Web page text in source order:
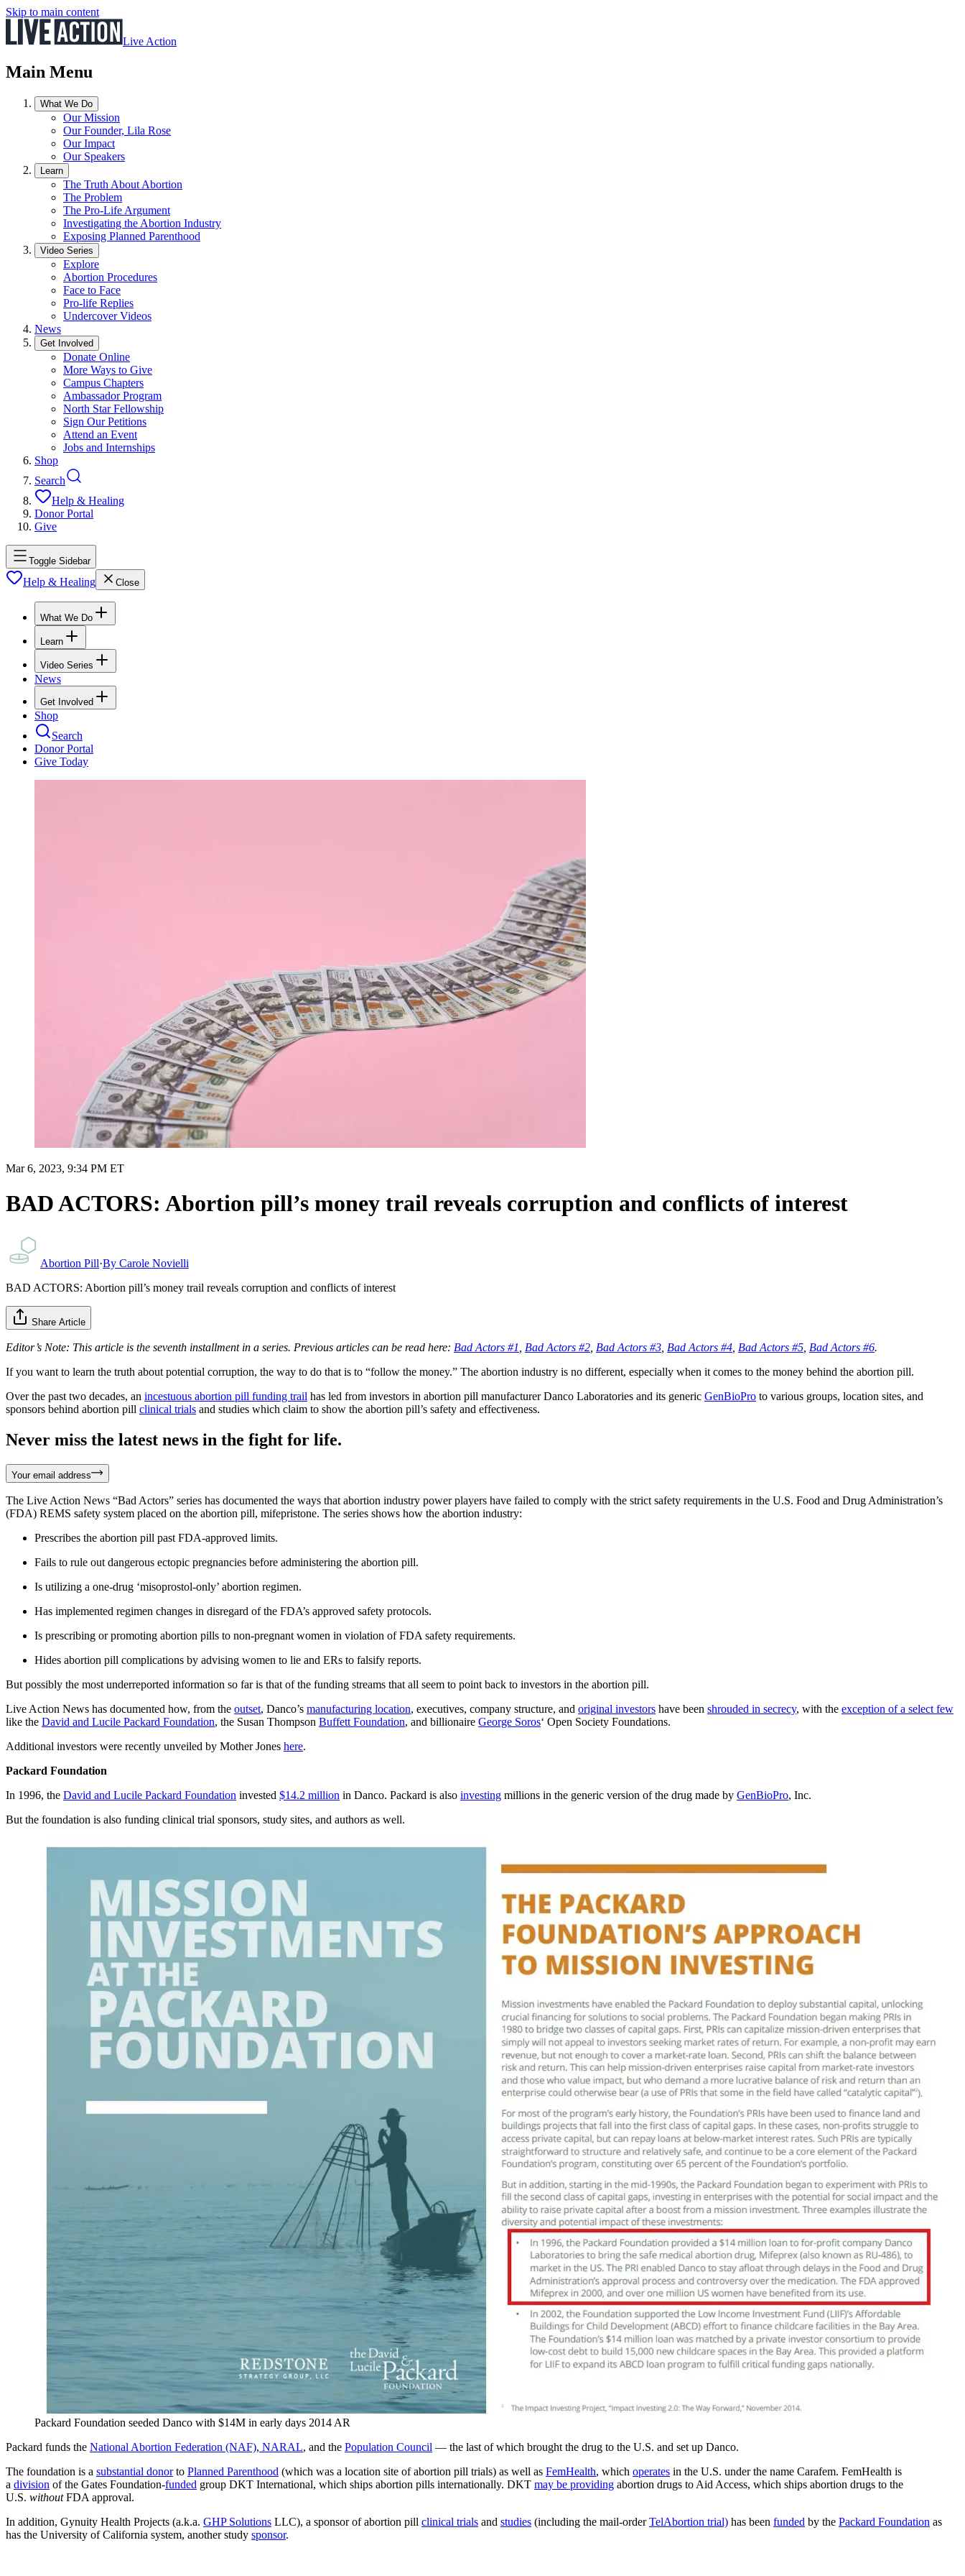
Skip to main content
Live Action
Main Menu
What We Do
Our Mission
Our Founder, Lila Rose
Our Impact
Our Speakers
Learn
The Truth About Abortion
The Problem
The Pro-Life Argument
Investigating the Abortion Industry
Exposing Planned Parenthood
Video Series
Explore
Abortion Procedures
Face to Face
Pro-life Replies
Undercover Videos
News
Get Involved
Donate Online
More Ways to Give
Campus Chapters
Ambassador Program
North Star Fellowship
Sign Our Petitions
Attend an Event
Jobs and Internships
Shop
Search
Help & Healing
Donor Portal
Give
Toggle Sidebar
Help & Healing Close
What We Do
Learn
Video Series
News
Get Involved
Shop
Search
Donor Portal
Give Today
Mar 6, 2023, 9:34 PM ET
BAD ACTORS: Abortion pill’s money trail reveals corruption and conflicts of interest
Abortion Pill·By Carole Novielli
BAD ACTORS: Abortion pill’s money trail reveals corruption and conflicts of interest
Share Article
Editor’s Note: This article is the seventh installment in a series. Previous articles can be read here: Bad Actors #1 Bad Actors #2 Bad Actors #3 Bad Actors #4 Bad Actors #5 Bad Actors #6.
If you want to learn the truth about potential corruption, the way to do that is to “follow the money.” The abortion industry is no different, especially when it comes to the money behind the abortion pill.
Over the past two decades, an incestuous abortion pill funding trail has led from investors in abortion pill manufacturer Danco Laboratories and its generic GenBioPro to various groups, location sites, and
sponsors behind abortion pill clinical trials and studies which claim to show the abortion pill’s safety and effectiveness.
Never miss the latest news in the fight for life.
Your email address
The Live Action News “Bad Actors” series has documented the ways that abortion industry power players have failed to comply with the strict safety requirements in the U.S. Food and Drug Administration’s
(FDA) REMS safety system placed on the abortion pill, mifepristone. The series shows how the abortion industry:
Prescribes the abortion pill past FDA-approved limits.
Fails to rule out dangerous ectopic pregnancies before administering the abortion pill.
Is utilizing a one-drug ‘misoprostol-only’ abortion regimen.
Has implemented regimen changes in disregard of the FDA’s approved safety protocols.
Is prescribing or promoting abortion pills to non-pregnant women in violation of FDA safety requirements.
Hides abortion pill complications by advising women to lie and ERs to falsify reports.
But possibly the most underreported information so far is that of the funding streams that all seem to point back to investors in the abortion pill.
Live Action News has documented how, from the outset, Danco’s manufacturing location, executives, company structure, and original investors have been shrouded in secrecy, with the exception ofa select few
like the David and Lucile Packard Foundation, the Susan Thompson Buffett Foundation, and billionaire George Soros‘ Open Society Foundations.
Additional investors were recently unveiled by Mother Jones here.
Packard Foundation
In 1996, the David and Lucile Packard Foundation invested $14.2 million in Danco. Packard is also investing millions in the generic version of the drug made by GenBioPro, Inc.
But the foundation is also funding clinical trial sponsors, study sites, and authors as well.
Packard Foundation seeded Danco with $14M in early days 2014 AR
Packard funds the National Abortion Federation (NAF), NARAL, and the Population Council — the last of which brought the drug to the U.S. and set up Danco.
The foundation is a substantial donorto Planned Parenthood (which was a location site of abortion pill trials) as well as FemHealth, which operates in the U.S. under the name Carafem. FemHealth is
a division of the Gates Foundation-funded group DKT International, which ships abortion pills internationally. DKT may be providing abortion drugs to Aid Access, which ships abortion drugs to the
U.S. withoutFDA approval.
In addition, Gynuity Health Projects (a.k.a. GHP Solutions LLC), a sponsor of abortion pill clinical trials and studies (including the mail-orderTelAbortion trial) has been funded by the Packard Foundation as
has the University of California system, another study sponsor.